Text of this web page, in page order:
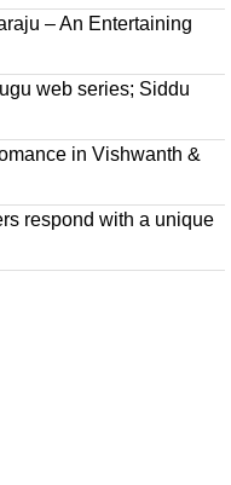
– An Entertaining
web series; Siddu
in Vishwanth &
respond with a unique